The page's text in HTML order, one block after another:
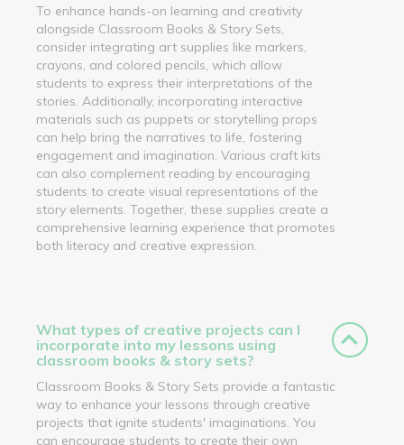
To enhance hands-on learning and creativity
alongside Classroom Books & Story Sets,
consider integrating art supplies like markers,
crayons, and colored pencils, which allow
students to express their interpretations of the
stories. Additionally, incorporating interactive
materials such as puppets or storytelling props
can help bring the narratives to life, fostering
engagement and imagination. Various craft kits
can also complement reading by encouraging
students to create visual representations of the
story elements. Together, these supplies create a
comprehensive learning experience that promotes
both literacy and creative expression.
What types of creative projects can I
incorporate into my lessons using
classroom books & story sets?
Classroom Books & Story Sets provide a fantastic
way to enhance your lessons through creative
projects that ignite students' imaginations. You
can encourage students to create their own